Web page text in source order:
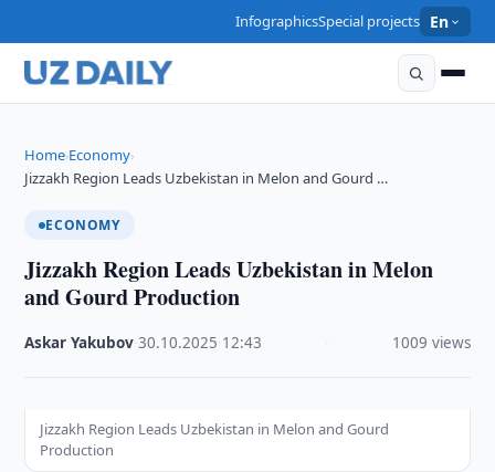
InfographicsSpecial projects En
Home›Economy›
Jizzakh Region Leads Uzbekistan in Melon and Gourd …
ECONOMY
Jizzakh Region Leads Uzbekistan in Melon
and Gourd Production
Askar Yakubov ·30.10.2025 12:43 1009 views
Jizzakh Region Leads Uzbekistan in Melon and Gourd
Production